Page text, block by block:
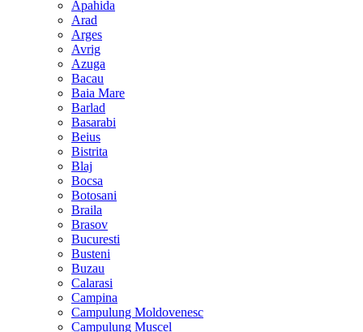
Apahida
Arad
Arges
Avrig
Azuga
Bacau
Baia Mare
Barlad
Basarabi
Beius
Bistrita
Blaj
Bocsa
Botosani
Braila
Brasov
Bucuresti
Busteni
Buzau
Calarasi
Campina
Campulung Moldovenesc
Campulung Muscel